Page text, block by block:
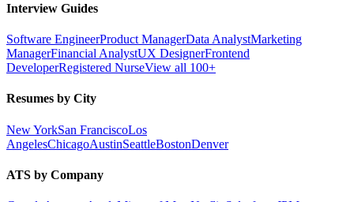
Interview Guides
Software EngineerProduct ManagerData AnalystMarketing
ManagerFinancial AnalystUX DesignerFrontend
DeveloperRegistered NurseView all 100+
Resumes by City
New YorkSan FranciscoLos
AngelesChicagoAustinSeattleBostonDenver
ATS by Company